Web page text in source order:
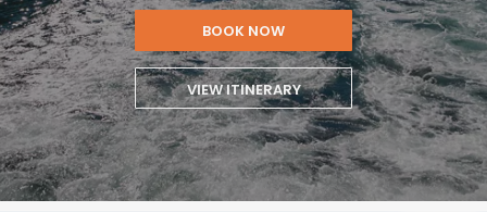
BOOK NOW
VIEW ITINERARY